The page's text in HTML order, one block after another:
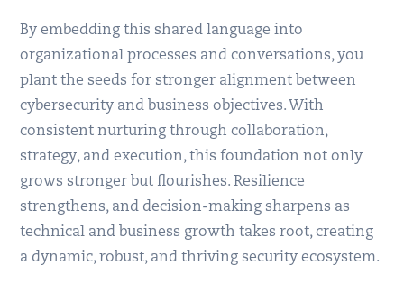
By embedding this shared language into
organizational processes and conversations, you
plant the seeds for stronger alignment between
cybersecurity and business objectives. With
consistent nurturing through collaboration,
strategy, and execution, this foundation not only
grows stronger but flourishes. Resilience
strengthens, and decision-making sharpens as
technical and business growth takes root, creating
a dynamic, robust, and thriving security ecosystem.